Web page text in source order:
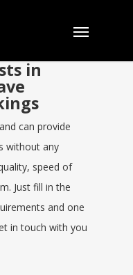
in
can provide
without any
speed of
Just fill in the
and one
in touch with you